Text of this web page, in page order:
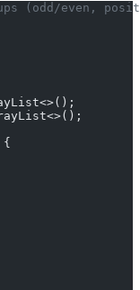
(odd/even,
{